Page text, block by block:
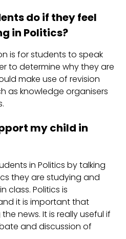
do if they feel
in Politics?
is for students to speak
to determine why they are
make use of revision
as knowledge organisers
my child in
in Politics by talking
they are studying and
class. Politics is
it is important that
news. It is really useful if
and discussion of